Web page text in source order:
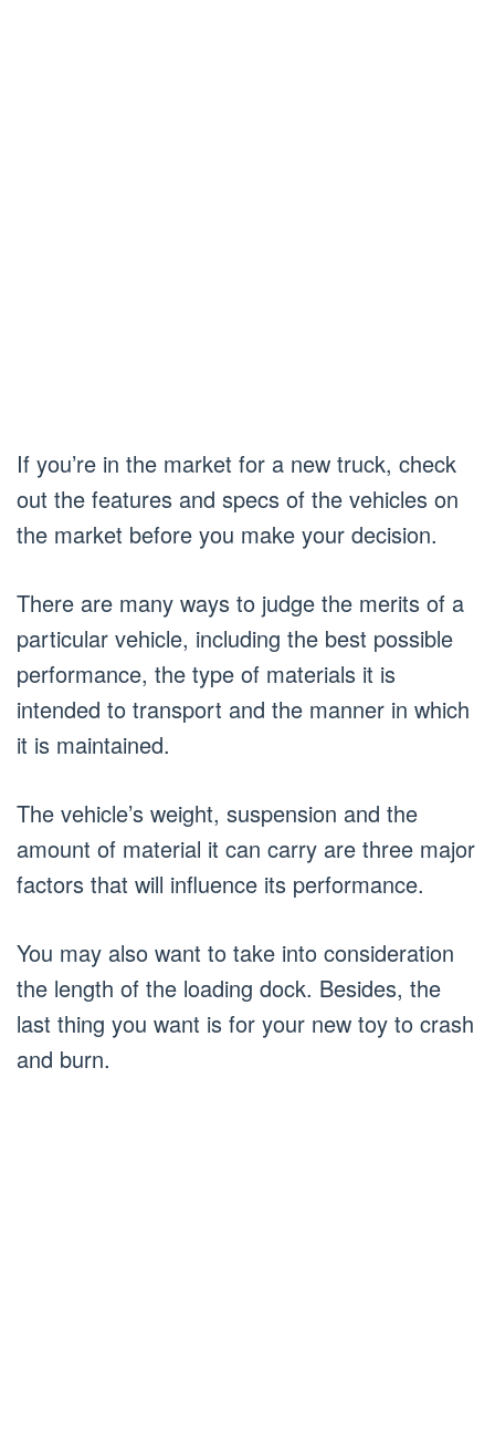
If you’re in the market for a new truck, check
out the features and specs of the vehicles on
the market before you make your decision.
There are many ways to judge the merits of a
particular vehicle, including the best possible
performance, the type of materials it is
intended to transport and the manner in which
it is maintained.
The vehicle’s weight, suspension and the
amount of material it can carry are three major
factors that will influence its performance.
You may also want to take into consideration
the length of the loading dock. Besides, the
last thing you want is for your new toy to crash
and burn.